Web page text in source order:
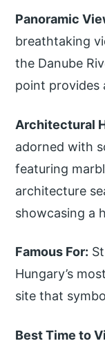
Panoramic
breathtaking
the Danube
point provides
Architectural
adorned with
featuring
architecture
showcasing a
Famous For:
Hungary’s
site that
Best Time to